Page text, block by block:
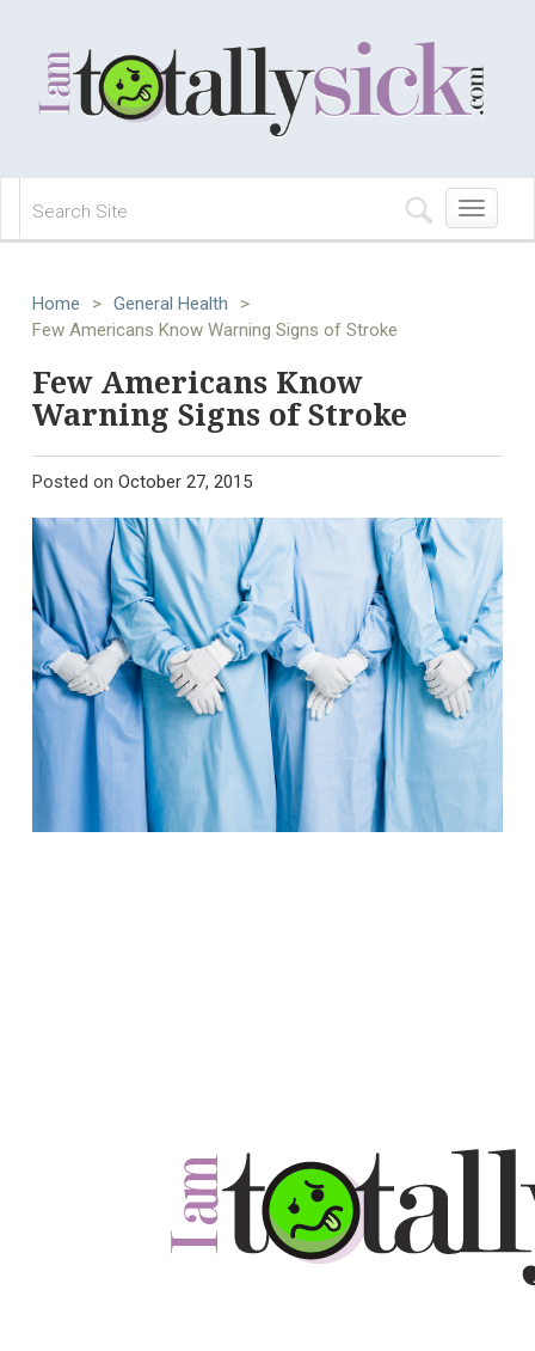
Toggle
navigation
Home > General Health
>
Few Americans Know Warning Signs of Stroke
Few Americans Know
Warning Signs of Stroke
Posted on October 27, 2015